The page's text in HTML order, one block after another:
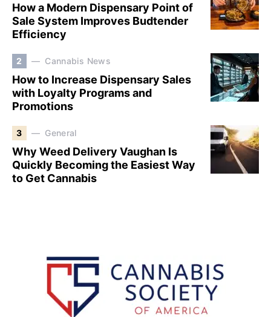
How a Modern Dispensary Point of
Sale System Improves Budtender
Efficiency
2 Cannabis News
How to Increase Dispensary Sales
with Loyalty Programs and
Promotions
3 General
Why Weed Delivery Vaughan Is
Quickly Becoming the Easiest Way
to Get Cannabis